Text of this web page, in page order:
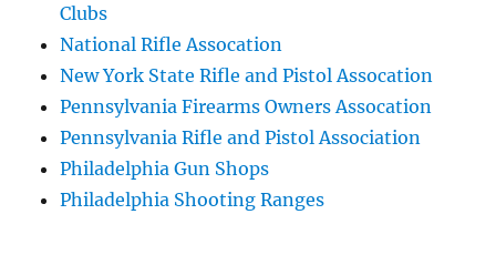
Clubs
National Rifle Assocation
New York State Rifle and Pistol Assocation
Pennsylvania Firearms Owners Assocation
Pennsylvania Rifle and Pistol Association
Philadelphia Gun Shops
Philadelphia Shooting Ranges